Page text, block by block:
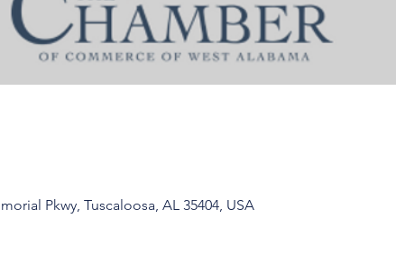
Pkwy, Tuscaloosa, AL 35404, USA